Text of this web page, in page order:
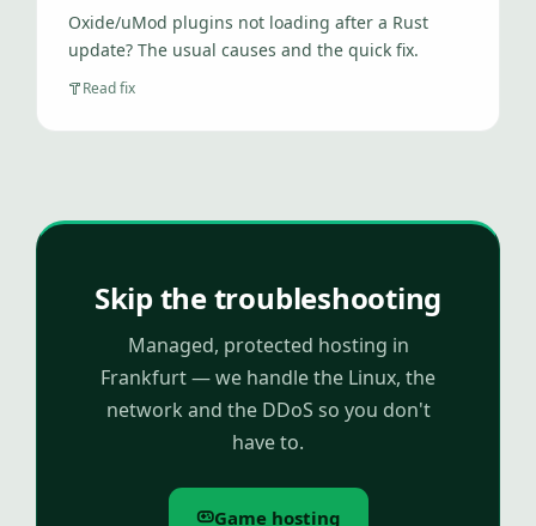
Oxide/uMod plugins not loading after a Rust
update? The usual causes and the quick fix.
Read fix
Skip the troubleshooting
Managed, protected hosting in
Frankfurt — we handle the Linux, the
network and the DDoS so you don't
have to.
Game hosting